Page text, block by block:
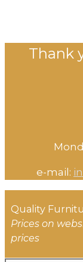
Thank
e-mail:
Quality
Prices on
prices